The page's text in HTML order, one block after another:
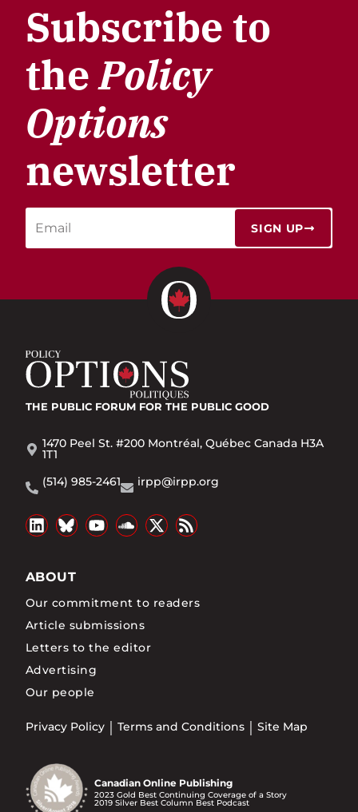
Subscribe to
thePolicy
Options
newsletter
SIGN UP
THE PUBLIC FORUM FOR THE PUBLIC GOOD
1470 Peel St. #200 Montréal, Québec Canada H3A
1T1
(514) 985-2461
irpp@irpp.org
ABOUT
Our commitment to readers
Article submissions
Letters to the editor
Advertising
Our people
Privacy Policy Terms and Conditions Site Map
Canadian Online Publishing
2023 Gold Best Continuing Coverage of a Story
2019 Silver Best Column Best Podcast